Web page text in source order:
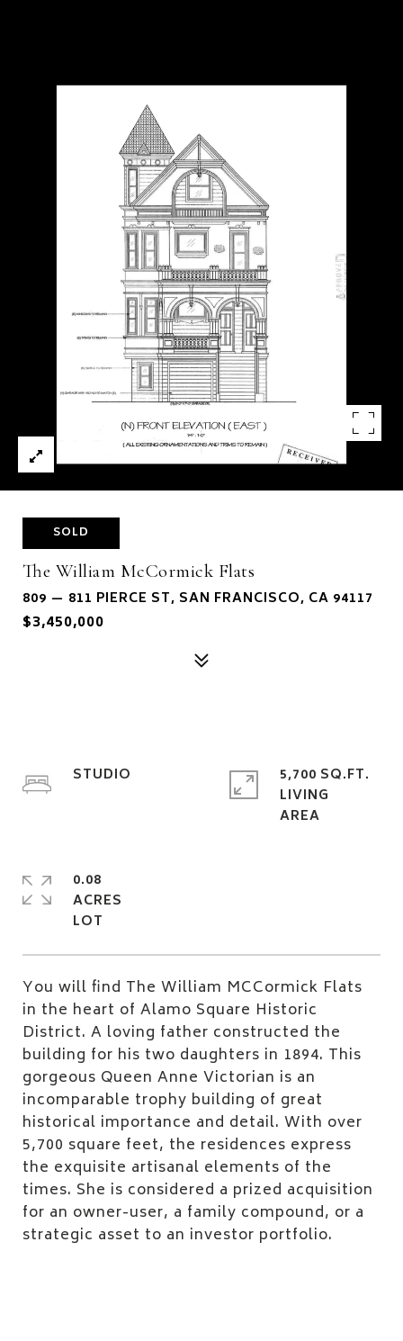
SOLD
The William McCormick Flats
809 — 811 PIERCE ST, SAN FRANCISCO, CA 94117
$3,450,000
You will find The William MCCormick Flats
in the heart of Alamo Square Historic
District. A loving father constructed the
building for his two daughters in 1894. This
gorgeous Queen Anne Victorian is an
incomparable trophy building of great
historical importance and detail. With over
5,700 square feet, the residences express
the exquisite artisanal elements of the
times. She is considered a prized acquisition
for an owner-user, a family compound, or a
strategic asset to an investor portfolio.
STUDIO
5,700 SQ.FT.
LIVING
0.08
ACRES